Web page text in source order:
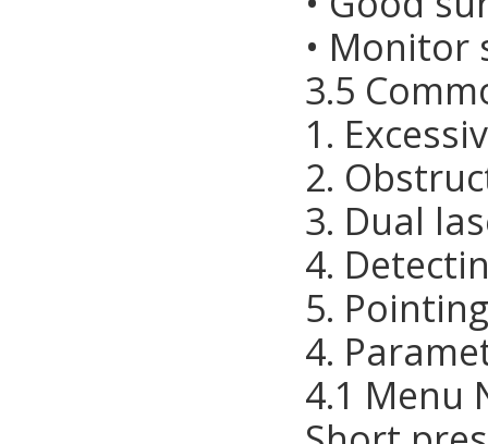
• Monitor
3.5
1.
2.
3. Dual
4.
5.
4.
4.1 Menu